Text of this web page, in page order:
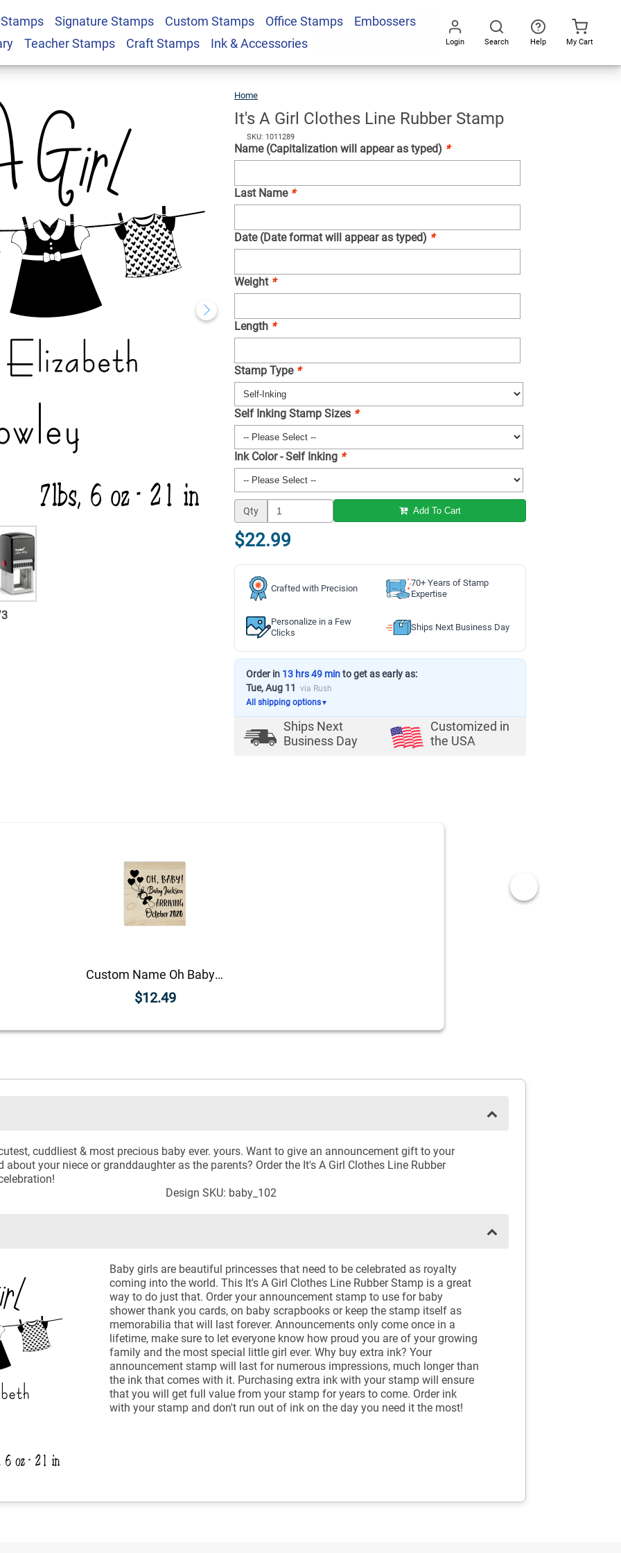
Signature Stamps Custom Stamps Office Stamps
Embossers
Teacher Stamps Craft Stamps Ink & Accessories Login Search Help My Cart
3
Home
Line
Rubber
Stamp
It's A Girl Clothes Line Rubber Stamp
SKU: 1011289
Name (Capitalization will appear as typed) *
Last Name *
Date (Date format will appear as typed) *
Weight *
Length *
Stamp Type *
Self Inking Stamp Sizes *
Ink Color - Self Inking *
Qty Add To Cart
$22.99
Crafted with Precision
70+ Years of Stamp
Expertise
Personalize in a Few
Clicks
Ships Next Business Day
Order in 13 hrs 49 minto get as early as:
Tue, Aug 11 via Rush
All shipping options▼
Ships Next
Business Day
Customized in
the USA
Custom Name Oh Baby! Announcement Craft Stamp
$12.49
cuddliest & most precious baby ever. yours. Want to give an announcement gift to your
your niece or granddaughter as the parents? Order the It's A Girl Clothes Line Rubber
Design SKU: baby_102
Baby girls are beautiful princesses that need to be celebrated as royalty
coming into the world. This It's A Girl Clothes Line Rubber Stamp is a great
way to do just that. Order your announcement stamp to use for baby
shower thank you cards, on baby scrapbooks or keep the stamp itself as
memorabilia that will last forever. Announcements only come once in a
lifetime, make sure to let everyone know how proud you are of your growing
family and the most special little girl ever. Why buy extra ink? Your
announcement stamp will last for numerous impressions, much longer than
the ink that comes with it. Purchasing extra ink with your stamp will ensure
that you will get full value from your stamp for years to come. Order ink
with your stamp and don't run out of ink on the day you need it the most!
Rubber Stamp $22.99 Qty